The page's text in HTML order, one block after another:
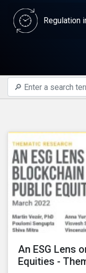
Regulation
An ESG Lens
Equities -